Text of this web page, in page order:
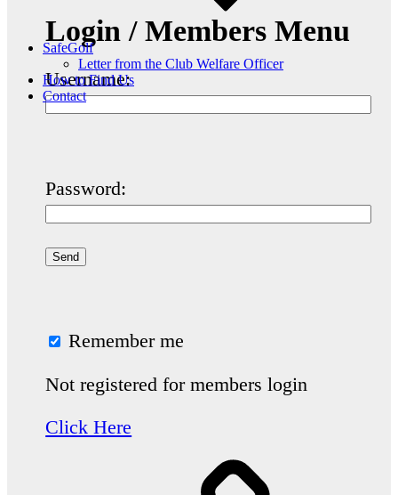
SafeGolf
Letter from the Club Welfare Officer
How to Find Us
Contact
Login / Members Menu
Username:
Password:
Remember me
Not registered for members login
Click Here